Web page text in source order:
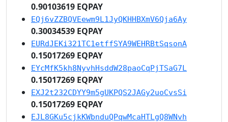
0.90103619 EQPAY
EQj6vZZBQVEewm9L1JyQKHHBXmV6Qja6Ay
0.30034539 EQPAY
EURdJEKi321TC1etffSYA9WEHRBtSqsonA
0.15017269 EQPAY
EYcMfK5kh8NyvhHsddW28paoCqPjTSaG7L
0.15017269 EQPAY
EXJ2t232CDYY9m5gUKPQS2JAGy2uoCvsSi
0.15017269 EQPAY
EJL8GKu5cjkKWbnduQPqwMcaHTLgQ8WNvh